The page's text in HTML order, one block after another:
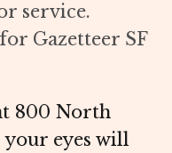
service.
Gazetteer SF
800 North
your eyes will